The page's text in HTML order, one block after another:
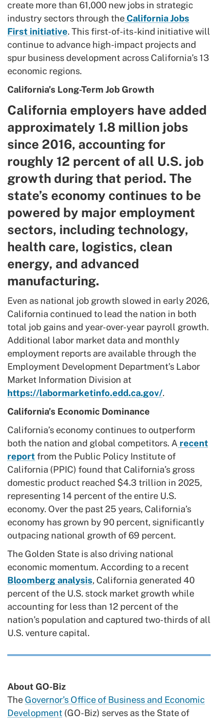
create more than 61,000 new jobs in strategic
industry sectors through the California Jobs
First initiative. This first-of-its-kind initiative will
continue to advance high-impact projects and
spur business development across California’s 13
economic regions.
California’s Long-Term Job Growth
California employers have added
approximately 1.8 million jobs
since 2016, accounting for
roughly 12 percent of all U.S. job
growth during that period. The
state’s economy continues to be
powered by major employment
sectors, including technology,
health care, logistics, clean
energy, and advanced
manufacturing.
Even as national job growth slowed in early 2026,
California continued to lead the nation in both
total job gains and year-over-year payroll growth.
Additional labor market data and monthly
employment reports are available through the
Employment Development Department’s Labor
Market Information Division at
https://labormarketinfo.edd.ca.gov/.
California’s Economic Dominance
California’s economy continues to outperform
both the nation and global competitors. A recent
report from the Public Policy Institute of
California (PPIC) found that California’s gross
domestic product reached $4.3 trillion in 2025,
representing 14 percent of the entire U.S.
economy. Over the past 25 years, California’s
economy has grown by 90 percent, significantly
outpacing national growth of 69 percent.
The Golden State is also driving national
economic momentum. According to a recent
Bloomberg analysis, California generated 40
percent of the U.S. stock market growth while
accounting for less than 12 percent of the
nation’s population and captured two-thirds of all
U.S. venture capital.
About GO-Biz
The Governor’s Office of Business and Economic
Development (GO-Biz) serves as the State of